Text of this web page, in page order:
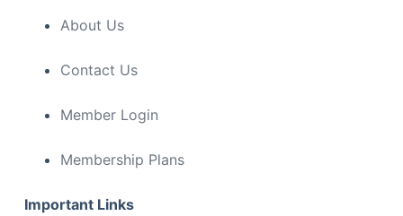
About Us
Contact Us
Member Login
Membership Plans
Important Links